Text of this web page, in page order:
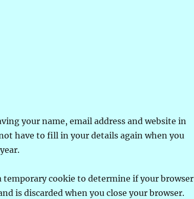
your name, email address and website in
have to fill in your details again when you
cookie to determine if your browser
is discarded when you close your browser.